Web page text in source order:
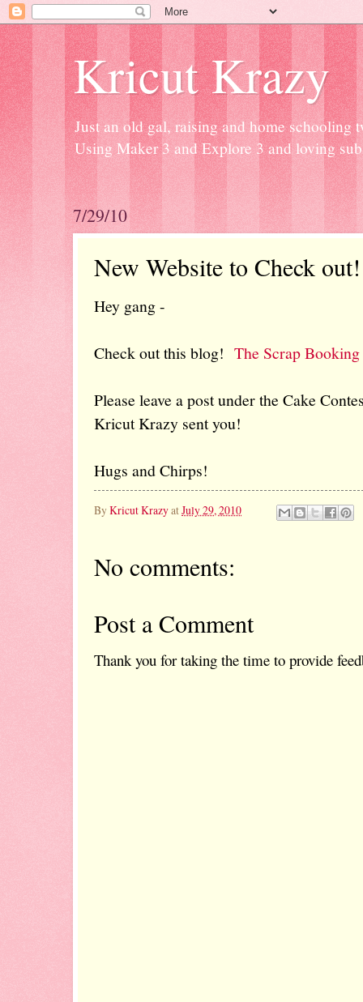
Kricut Krazy
Just an old gal, raising and home
Using Maker 3 and Explore 3 and loving
7/29/10
New Website to Check out!
Hey gang -
Check out this blog! The Scrap Booking
Please leave a post under the Cake
Kricut Krazy sent you!
Hugs and Chirps!
ByKricut KrazyatJuly 29, 2010
No comments:
Post a Comment
Thank you for taking the time to provide